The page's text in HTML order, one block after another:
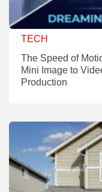
TECH
The Speed of
Mini Image to
Production